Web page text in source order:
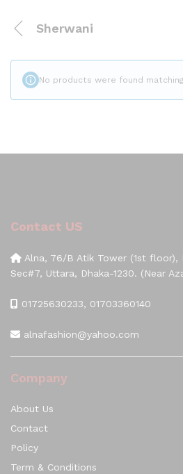
Sherwani
No products were found
Contact US
Alna, 76/B Atik Tower (1st floor),
Sec#7, Uttara, Dhaka-1230. (Near
01725630233, 01703360140
alnafashion@yahoo.com
Company
About Us
Contact
Policy
Term & Conditions